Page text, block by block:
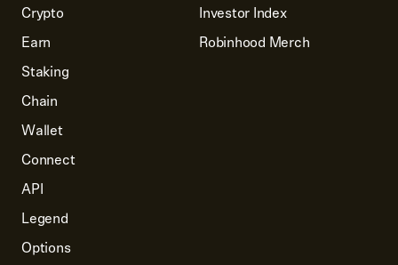
Crypto
Earn
Staking
Chain
Wallet
Connect
API
Legend
Options
Investor Index
Robinhood Merch